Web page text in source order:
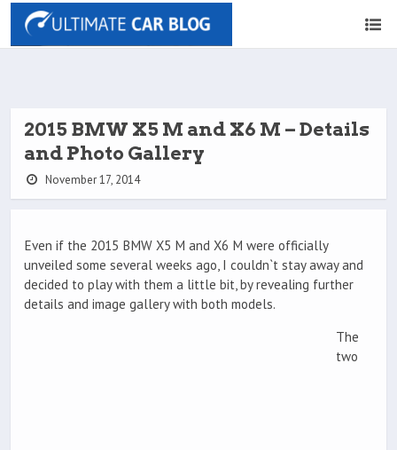
2015 BMW X5 M and X6 M – Details
and Photo Gallery
November 17, 2014
Even if the 2015 BMW X5 M and X6 M were officially
unveiled some several weeks ago, I couldn`t stay away and
decided to play with them a little bit, by revealing further
details and image gallery with both models.
The
two